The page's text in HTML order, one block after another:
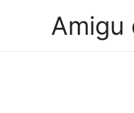
Amigu